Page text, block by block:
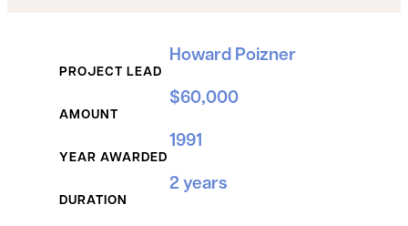
PROJECT LEAD
Howard Poizner
AMOUNT
$60,000
YEAR AWARDED
1991
DURATION
2 years